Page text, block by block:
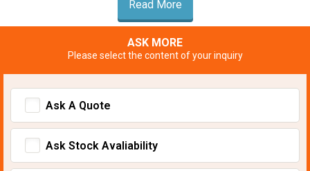
Read More
ASK MORE
Please select the content of your inquiry
Ask A Quote
Ask Stock Avaliability